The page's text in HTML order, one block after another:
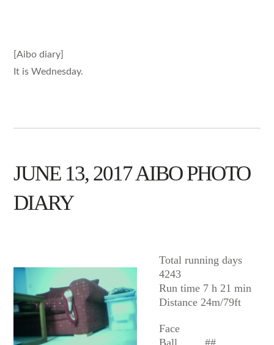
[Aibo diary]
It is Wednesday.
JUNE 13, 2017 AIBO PHOTO
DIARY
Total running days
4243
Run time 7 h 21 min
Distance 24m/79ft
Face
Ball
##